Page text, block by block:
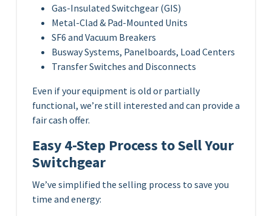
Gas-Insulated Switchgear (GIS)
Metal-Clad & Pad-Mounted Units
SF6 and Vacuum Breakers
Busway Systems, Panelboards, Load Centers
Transfer Switches and Disconnects
Even if your equipment is old or partially
functional, we’re still interested and can provide a
fair cash offer.
Easy 4-Step Process to Sell Your
Switchgear
We’ve simplified the selling process to save you
time and energy: